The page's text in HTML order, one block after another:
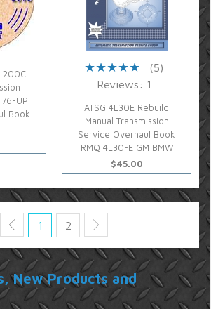
200C
UP
Book
(5)
Reviews: 1
ATSG 4L30E Rebuild
Manual Transmission
Service Overhaul Book
RMQ 4L30-E GM BMW
$45.00
1 2
New Products and